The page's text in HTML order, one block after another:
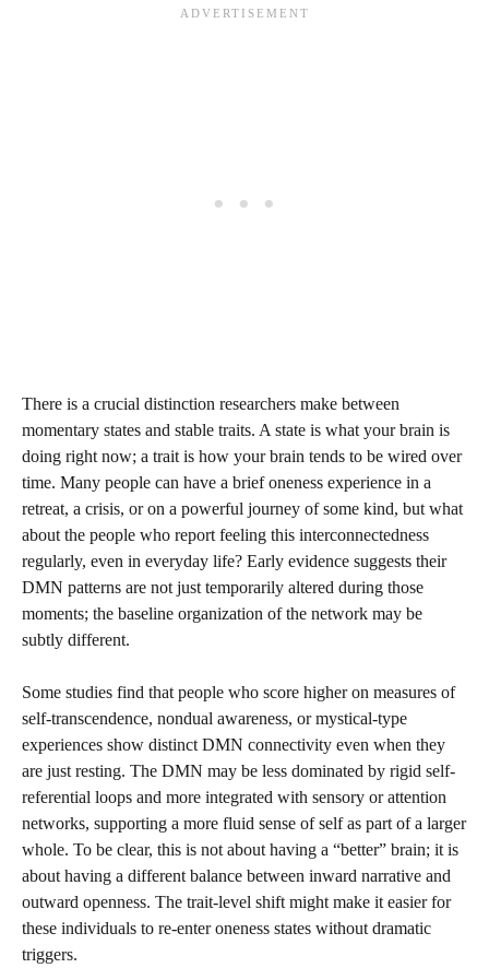
There is a crucial distinction researchers make between
momentary states and stable traits. A state is what your brain is
doing right now; a trait is how your brain tends to be wired over
time. Many people can have a brief oneness experience in a
retreat, a crisis, or on a powerful journey of some kind, but what
about the people who report feeling this interconnectedness
regularly, even in everyday life? Early evidence suggests their
DMN patterns are not just temporarily altered during those
moments; the baseline organization of the network may be
subtly different.
Some studies find that people who score higher on measures of
self-transcendence, nondual awareness, or mystical-type
experiences show distinct DMN connectivity even when they
are just resting. The DMN may be less dominated by rigid self-
referential loops and more integrated with sensory or attention
networks, supporting a more fluid sense of self as part of a larger
whole. To be clear, this is not about having a “better” brain; it is
about having a different balance between inward narrative and
outward openness. The trait-level shift might make it easier for
these individuals to re-enter oneness states without dramatic
triggers.